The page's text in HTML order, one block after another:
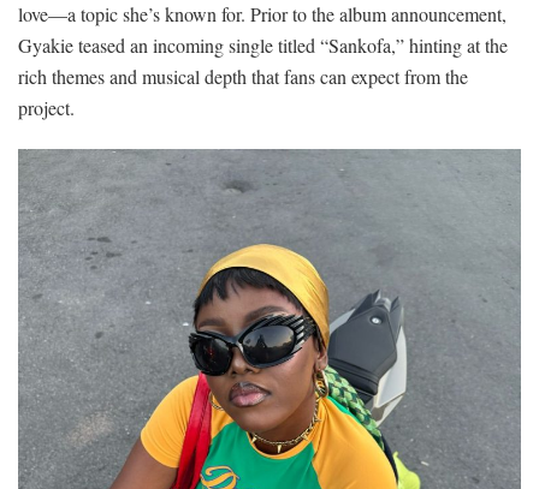
love—a topic she’s known for. Prior to the album announcement,
Gyakie teased an incoming single titled “Sankofa,” hinting at the
rich themes and musical depth that fans can expect from the
project.